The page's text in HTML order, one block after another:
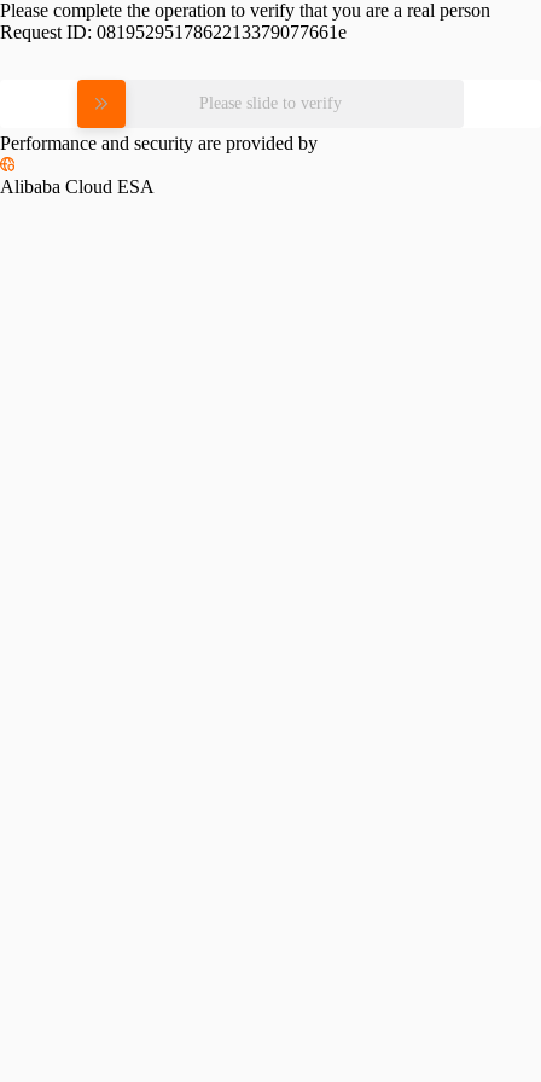
Please complete the operation to verify that you are a real person
Request ID: 0819529517862213379077661e
Please slide to verify
Performance and security are provided by
Alibaba Cloud ESA